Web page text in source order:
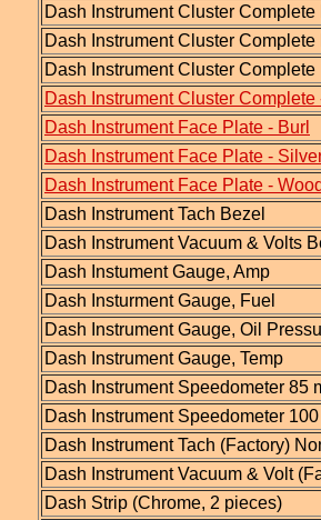
Dash Instrument Cluster
Dash Instrument Cluster Complete
Dash Instrument Cluster Complete
Dash Instrument Cluster Complete
Dash Instrument Face Plate - Burl
Dash Instrument Face Plate -
Dash Instrument Face Plate -
Dash Instrument Tach Bezel
Dash Instrument Vacuum & Volts
Dash Instument Gauge, Amp
Dash Insturment Gauge, Fuel
Dash Instrument Gauge, Oil
Dash Instrument Gauge, Temp
Dash Instrument Speedometer 85
Dash Instrument Speedometer
Dash Instrument Tach (Factory)
Dash Instrument Vacuum & Volt
Dash Strip (Chrome, 2 pieces)